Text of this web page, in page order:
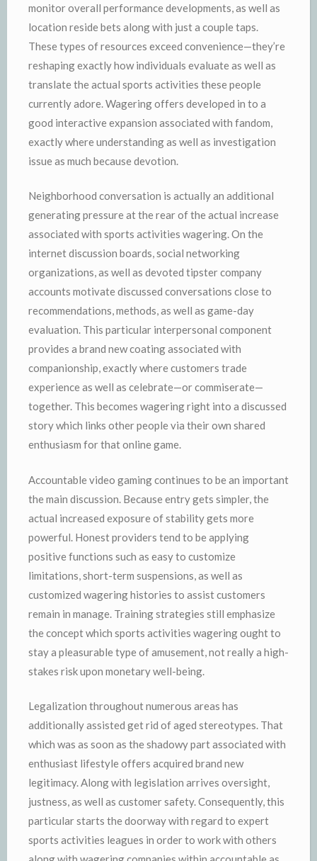
monitor overall performance developments, as well as
location reside bets along with just a couple taps.
These types of resources exceed convenience—they’re
reshaping exactly how individuals evaluate as well as
translate the actual sports activities these people
currently adore. Wagering offers developed in to a
good interactive expansion associated with fandom,
exactly where understanding as well as investigation
issue as much because devotion.
Neighborhood conversation is actually an additional
generating pressure at the rear of the actual increase
associated with sports activities wagering. On the
internet discussion boards, social networking
organizations, as well as devoted tipster company
accounts motivate discussed conversations close to
recommendations, methods, as well as game-day
evaluation. This particular interpersonal component
provides a brand new coating associated with
companionship, exactly where customers trade
experience as well as celebrate—or commiserate—
together. This becomes wagering right into a discussed
story which links other people via their own shared
enthusiasm for that online game.
Accountable video gaming continues to be an important
the main discussion. Because entry gets simpler, the
actual increased exposure of stability gets more
powerful. Honest providers tend to be applying
positive functions such as easy to customize
limitations, short-term suspensions, as well as
customized wagering histories to assist customers
remain in manage. Training strategies still emphasize
the concept which sports activities wagering ought to
stay a pleasurable type of amusement, not really a high-
stakes risk upon monetary well-being.
Legalization throughout numerous areas has
additionally assisted get rid of aged stereotypes. That
which was as soon as the shadowy part associated with
enthusiast lifestyle offers acquired brand new
legitimacy. Along with legislation arrives oversight,
justness, as well as customer safety. Consequently, this
particular starts the doorway with regard to expert
sports activities leagues in order to work with others